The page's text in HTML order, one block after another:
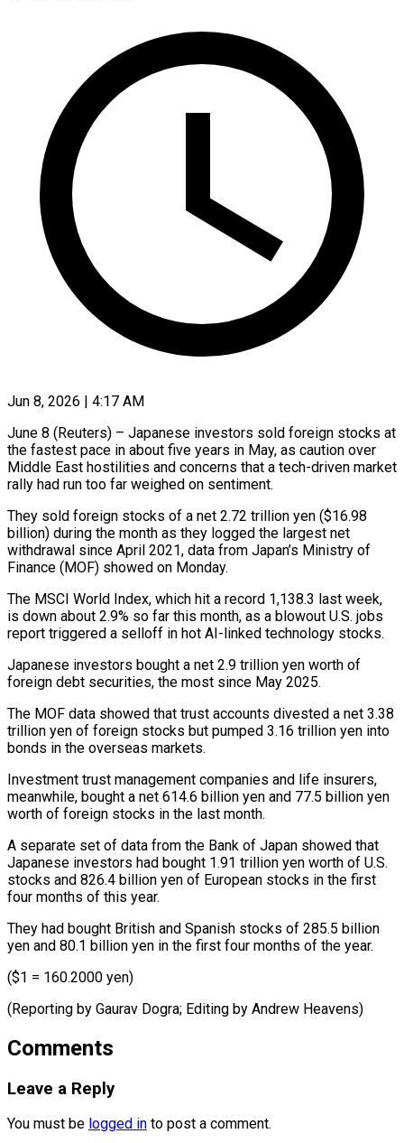
Jun 8, 2026 | 4:17 AM
June 8 (Reuters) – Japanese investors sold foreign stocks at
the fastest pace in about five years in May, as caution over
Middle ​East hostilities and concerns that a tech-driven ‌market
rally had run too far weighed on sentiment.
They sold foreign stocks of a net 2.72 trillion yen ($16.98
billion) during the month as they logged the largest net
withdrawal ‌since ​April 2021, data from Japan’s ⁠Ministry of
Finance (MOF) showed ⁠on Monday.
The MSCI World Index, which hit a record 1,138.3 last week,
is down about 2.9% so far this month, as a blowout ​U.S. jobs
report triggered a selloff in hot AI-linked technology stocks.
Japanese investors bought a net 2.9 ⁠trillion yen worth of
foreign ⁠debt securities, the most since May ​2025.
The MOF data showed that trust accounts divested a ​net 3.38
trillion yen of foreign stocks ‌but pumped 3.16 trillion yen into
bonds in the overseas markets.
Investment trust management companies and life insurers,
meanwhile, bought a net 614.6 billion yen and ⁠77.5 billion yen
worth of foreign stocks in the last month.
A separate set of data from the Bank of ⁠Japan showed ‌that
Japanese investors had bought 1.91 ⁠trillion yen worth of U.S.
stocks ​and ‌826.4 billion yen of European stocks ​in the ⁠first
four months of this year.
They had bought British and Spanish stocks of 285.5 billion
yen and 80.1 billion yen in the first four months of the year.
($1 = 160.2000 yen)
(Reporting by Gaurav Dogra; Editing by ​Andrew Heavens)
Comments
Leave a Reply
You must be logged in to post a comment.